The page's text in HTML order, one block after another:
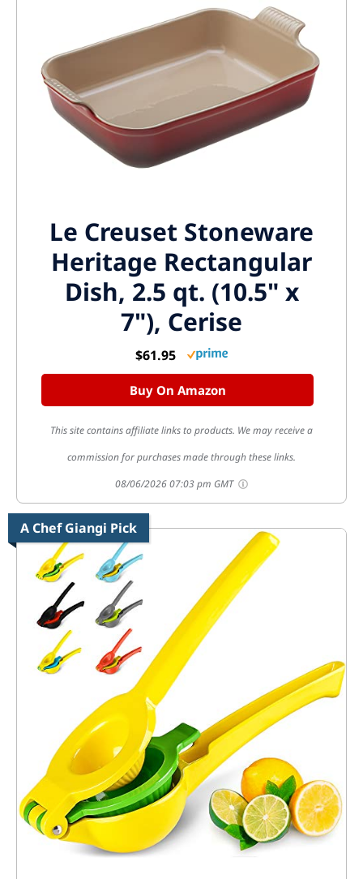
Le Creuset Stoneware
Heritage Rectangular
Dish, 2.5 qt. (10.5" x
7"), Cerise
$61.95
Buy On Amazon
This site contains affiliate links to products. We may receive a
commission for purchases made through these links.
08/06/2026 07:03 pm GMT
A Chef Giangi Pick